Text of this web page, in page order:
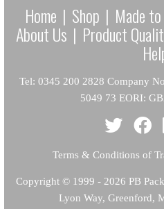
Home | Shop | Made
About Us | Product
Tel: 0345 200 2828 Company
5049 73 EORI:
Terms & Conditions of
Copyright© 1999 - 2026 PB
Lyon Way, Greenford,